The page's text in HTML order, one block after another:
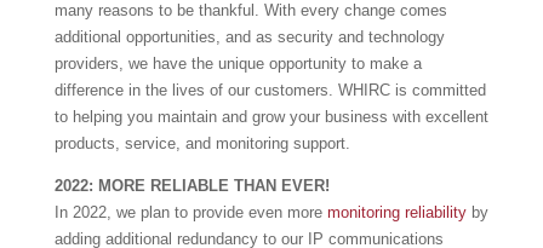
many reasons to be thankful. With every change comes
additional opportunities, and as security and technology
providers, we have the unique opportunity to make a
difference in the lives of our customers. WHIRC is committed
to helping you maintain and grow your business with excellent
products, service, and monitoring support.
2022: MORE RELIABLE THAN EVER!
In 2022, we plan to provide even more monitoring reliabilityby
adding additional redundancy to our IP communications